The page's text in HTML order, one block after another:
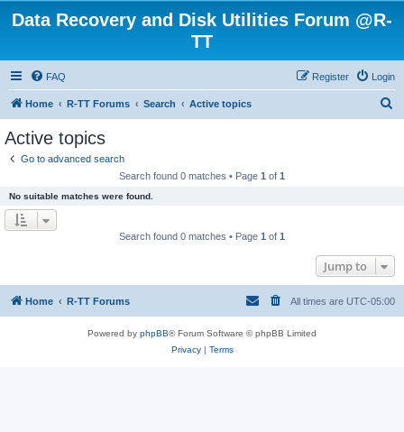
Data Recovery and Disk Utilities Forum @R-
TT
FAQ Login
Register
Home R-TT Forums Search Active topics
Active topics
Go to advanced search
Search found 0 matches • Page 1 of 1
No suitable matches were found.
Search found 0 matches • Page 1 of 1
Jump to
Home R-TT Forums All times are UTC-05:00
Powered by phpBB® Forum Software © phpBB Limited
Privacy| Terms